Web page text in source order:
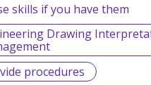
skills if you have them
Drawing
procedures